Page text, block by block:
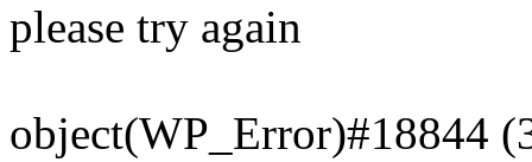
please try again
object(WP_Error)#18844